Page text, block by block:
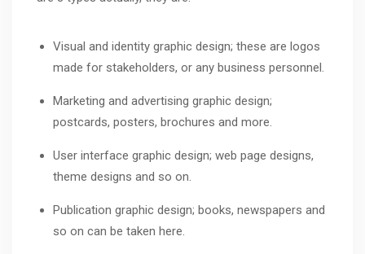
Visual and identity graphic design; these are logos
made for stakeholders, or any business personnel.
Marketing and advertising graphic design;
postcards, posters, brochures and more.
User interface graphic design; web page designs,
theme designs and so on.
Publication graphic design; books, newspapers and
so on can be taken here.